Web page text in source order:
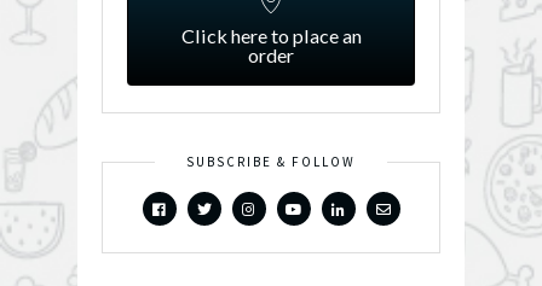
Click here to place an
order
SUBSCRIBE & FOLLOW